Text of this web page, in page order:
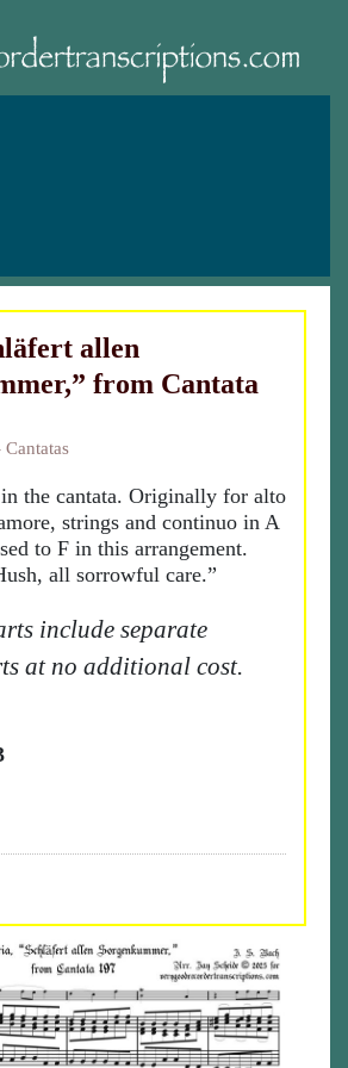
allen
from Cantata
the cantata. Originally for alto
strings and continuo in A
to F in this arrangement.
all sorrowful care.”
include separate
at no additional cost.